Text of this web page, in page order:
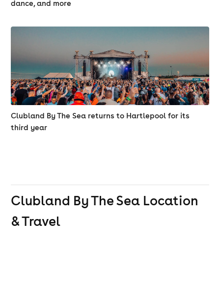
dance, and more
Clubland By The Sea returns to Hartlepool for its
third year
Clubland By The Sea Location
& Travel